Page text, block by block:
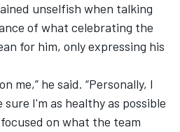
unselfish when talking
of what celebrating the
for him, only expressing his
me,” he said. “Personally, I
I'm as healthy as possible
on what the team